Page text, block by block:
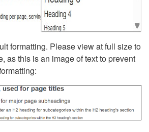
formatting. Please view at full size to
as this is an image of text to prevent